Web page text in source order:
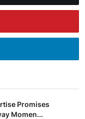
Promises
Momen...